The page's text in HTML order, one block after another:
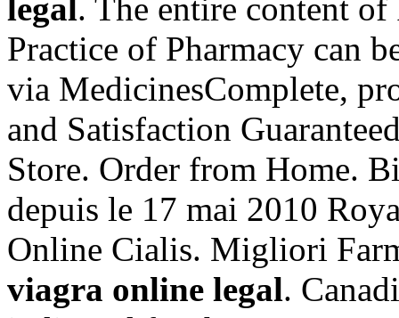
legal. The entire content
Practice of Pharmacy can
via MedicinesComplete,
and Satisfaction
Store. Order from Home.
depuis le 17 mai 2010
Online Cialis. Migliori
viagra online legal.